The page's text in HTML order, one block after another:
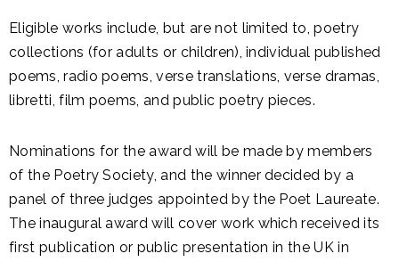
Eligible works include, but are not limited to, poetry
collections (for adults or children), individual published
poems, radio poems, verse translations, verse dramas,
libretti, film poems, and public poetry pieces.
Nominations for the award will be made by members
of the Poetry Society, and the winner decided by a
panel of three judges appointed by the Poet Laureate.
The inaugural award will cover work which received its
first publication or public presentation in the UK in